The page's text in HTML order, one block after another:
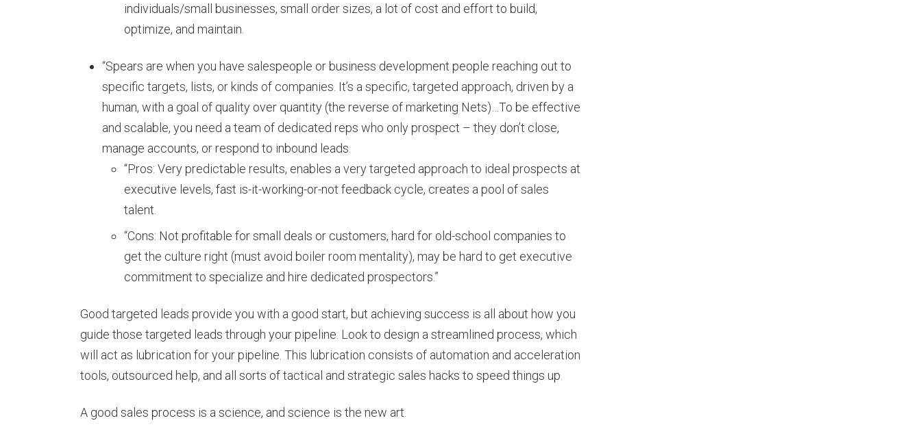
individuals/small businesses, small order sizes, a lot of cost and effort to build,
optimize, and maintain.
“Spears are when you have salespeople or business development people reaching out to
specific targets, lists, or kinds of companies. It’s a specific, targeted approach, driven by a
human, with a goal of quality over quantity (the reverse of marketing Nets)…To be effective
and scalable, you need a team of dedicated reps who only prospect – they don’t close,
manage accounts, or respond to inbound leads.
“Pros: Very predictable results, enables a very targeted approach to ideal prospects at
executive levels, fast is-it-working-or-not feedback cycle, creates a pool of sales
talent.
“Cons: Not profitable for small deals or customers, hard for old-school companies to
get the culture right (must avoid boiler room mentality), may be hard to get executive
commitment to specialize and hire dedicated prospectors.”
Good targeted leads provide you with a good start, but achieving success is all about how you
guide those targeted leads through your pipeline. Look to design a streamlined process, which
will act as lubrication for your pipeline. This lubrication consists of automation and acceleration
tools, outsourced help, and all sorts of tactical and strategic sales hacks to speed things up.
A good sales process is a science, and science is the new art.